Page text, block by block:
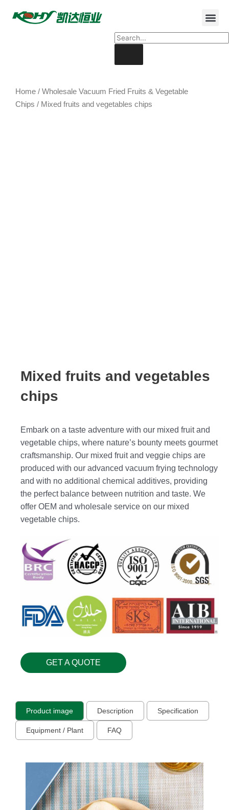
Home / Wholesale Vacuum Fried Fruits & Vegetable
Chips / Mixed fruits and vegetables chips
Mixed fruits and vegetables
chips
Embark on a taste adventure with our mixed fruit and
vegetable chips, where nature’s bounty meets gourmet
craftsmanship. Our mixed fruit and veggie chips are
produced with our advanced vacuum frying technology
and with no additional chemical additives, providing
the perfect balance between nutrition and taste. We
offer OEM and wholesale service on our mixed
vegetable chips.
GET A QUOTE
Product image Description Specification
Equipment / Plant FAQ